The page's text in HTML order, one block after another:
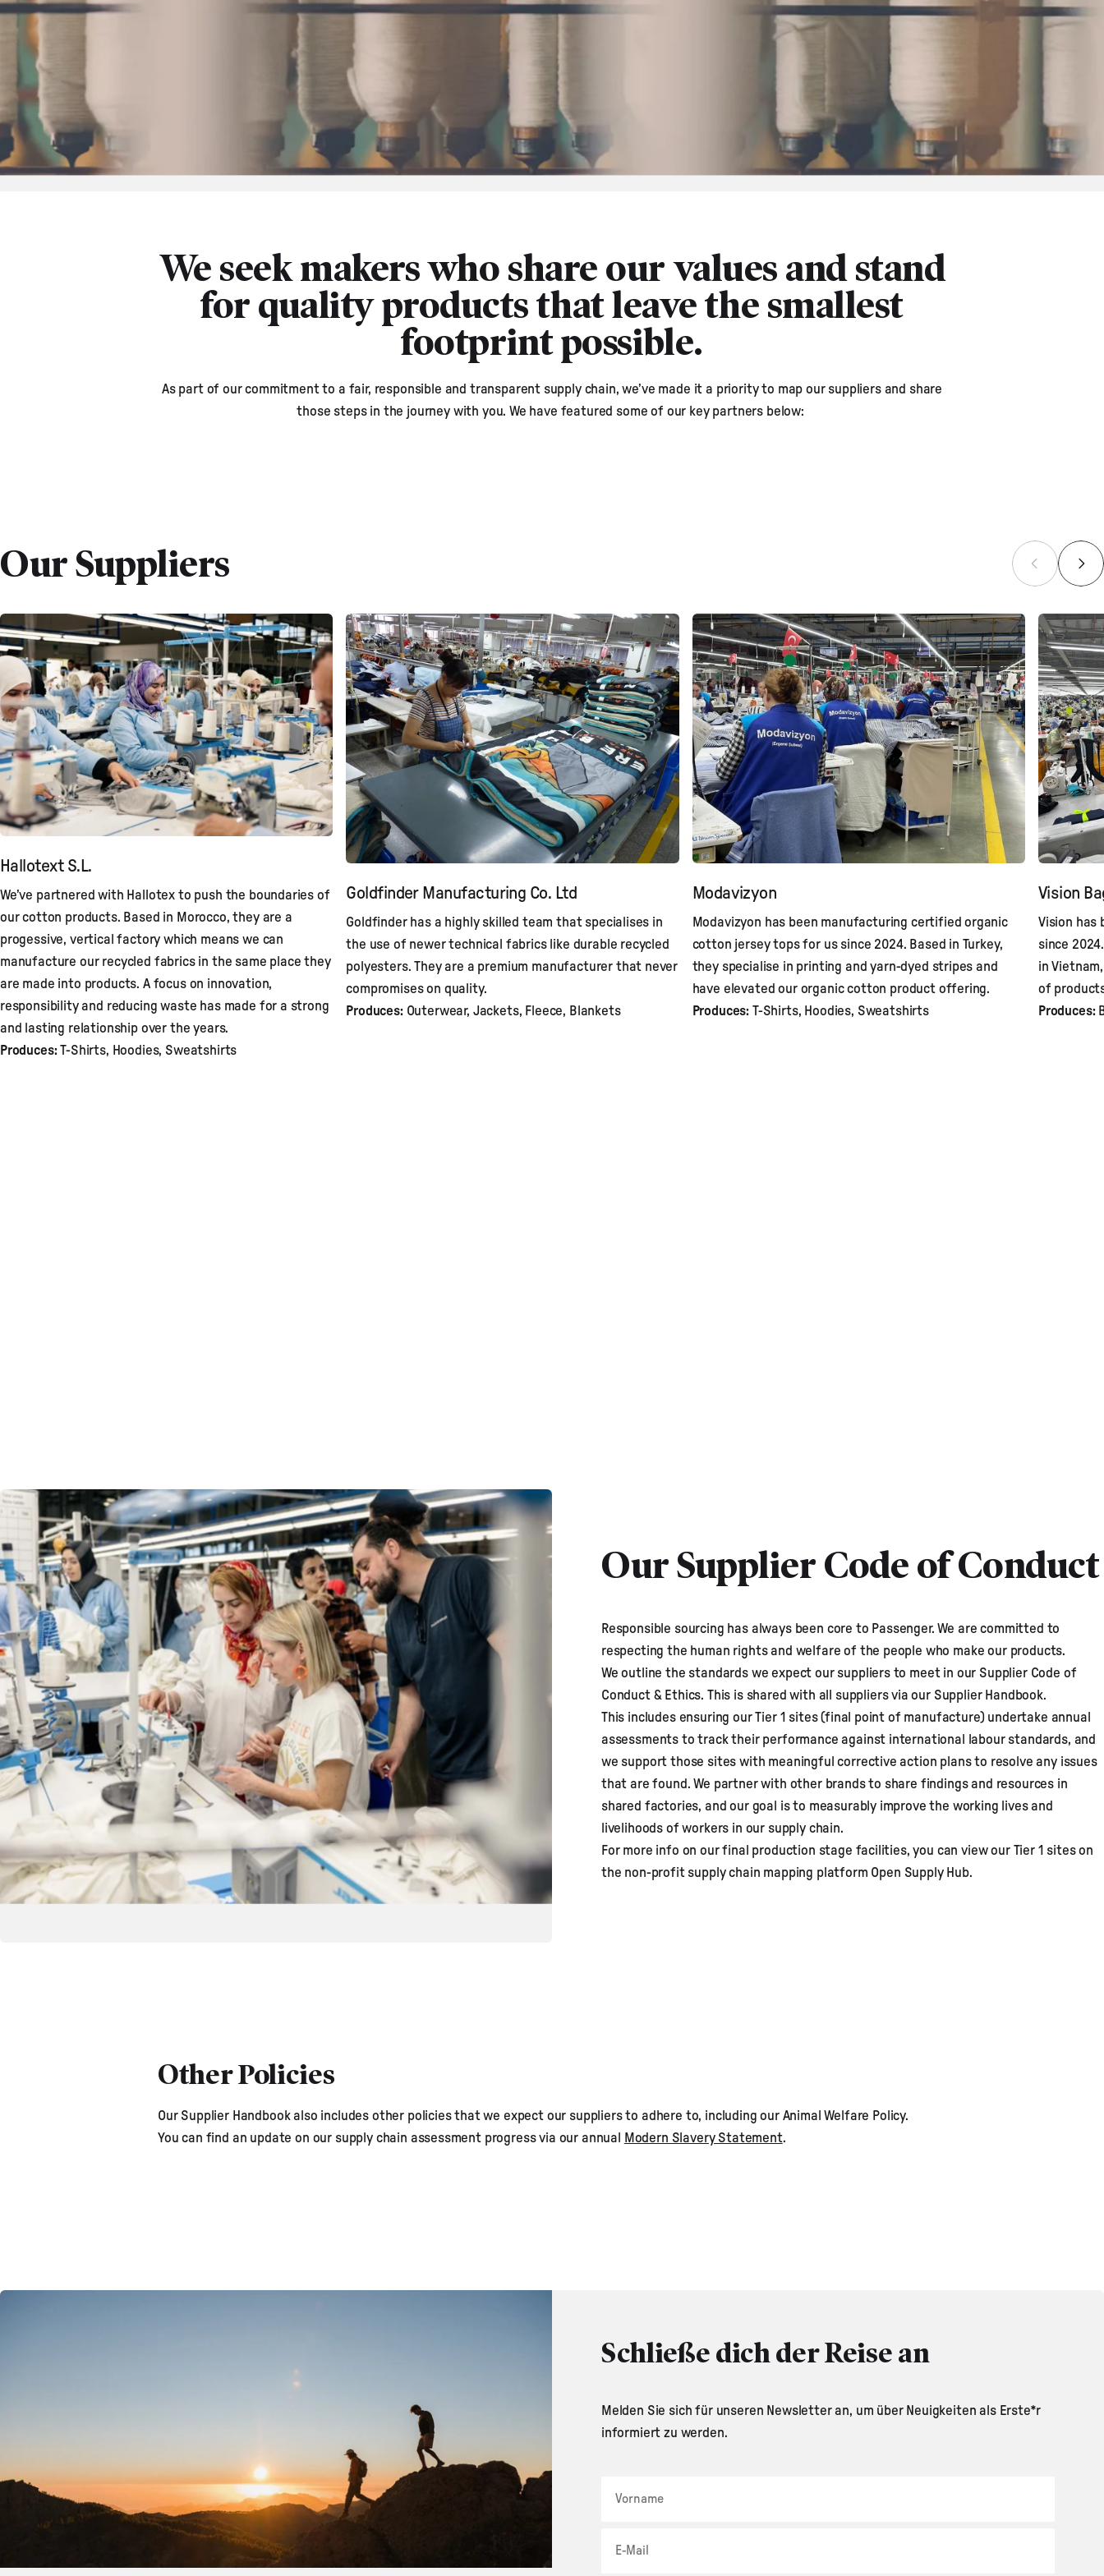
Meet our Suppliers
We seek makers who share our values and stand
for quality products that leave the smallest
footprint possible.
As part of our commitment to a fair, responsible and transparent supply chain, we’ve made it a priority to map our suppliers and share
those steps in the journey with you. We have featured some of our key partners below:
Our Suppliers
Hallotext S.L.
We’ve partnered with Hallotex to push the boundaries of
our cotton products. Based in Morocco, they are a
progessive, vertical factory which means we can
manufacture our recycled fabrics in the same place they
are made into products. A focus on innovation,
responsibility and reducing waste has made for a strong
and lasting relationship over the years.
Produces:T-Shirts, Hoodies, Sweatshirts
Goldfinder Manufacturing Co. Ltd
Goldfinder has a highly skilled team that specialises in
the use of newer technical fabrics like durable recycled
polyesters. They are a premium manufacturer that never
compromises on quality.
Produces:Outerwear, Jackets, Fleece, Blankets
Modavizyon
Modavizyon has been manufacturing certified organic
cotton jersey tops for us since 2024. Based in Turkey,
they specialise in printing and yarn-dyed stripes and
have elevated our organic cotton product offering.
Produces: T-Shirts, Hoodies, Sweatshirts
Vision
Vision has
since
in
of
Produces:
Our Supplier Code of Conduct
Responsible sourcing has always been core to Passenger. We are committed to
respecting the human rights and welfare of the people who make our products.
We outline the standards we expect our suppliers to meet in our Supplier Code of
Conduct & Ethics. This is shared with all suppliers via our Supplier Handbook.
This includes ensuring our Tier 1 sites (final point of manufacture) undertake annual
assessments to track their performance against international labour standards, and
we support those sites with meaningful corrective action plans to resolve any issues
that are found. We partner with other brands to share findings and resources in
shared factories, and our goal is to measurably improve the working lives and
livelihoods of workers in our supply chain.
For more info on our final production stage facilities, you can view our Tier 1 sites on
the non-profit supply chain mapping platform Open Supply Hub.
Other Policies
Our Supplier Handbook also includes other policies that we expect our suppliers to adhere to, including our Animal Welfare Policy.
You can find an update on our supply chain assessment progress via our annual
Modern Slavery Statement.
Schließe dich der Reise an
Melden Sie sich für unseren Newsletter an, um über Neuigkeiten als Erste*r
informiert zu werden.